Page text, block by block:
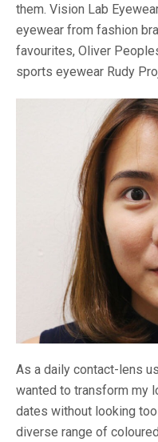
them. Vision Lab
eyewear from fashion
favourites, Oliver
sports eyewear Rudy
As a daily contact-lens
wanted to transform my
dates without looking
diverse range of